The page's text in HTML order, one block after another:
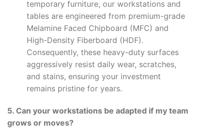
temporary furniture, our workstations and
tables are engineered from premium-grade
Melamine Faced Chipboard (MFC) and
High-Density Fiberboard (HDF).
Consequently, these heavy-duty surfaces
aggressively resist daily wear, scratches,
and stains, ensuring your investment
remains pristine for years.
5. Can your workstations be adapted if my team
grows or moves?